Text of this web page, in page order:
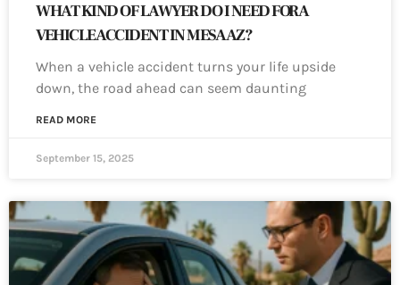
WHAT KIND OF LAWYER DO I NEED FOR A
VEHICLE ACCIDENT IN MESA AZ?
When a vehicle accident turns your life upside
down, the road ahead can seem daunting
READ MORE
September 15, 2025